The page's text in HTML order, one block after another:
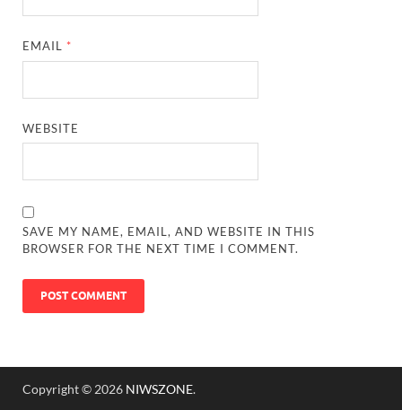
EMAIL *
WEBSITE
SAVE MY NAME, EMAIL, AND WEBSITE IN THIS
BROWSER FOR THE NEXT TIME I COMMENT.
Copyright © 2026 NIWSZONE.